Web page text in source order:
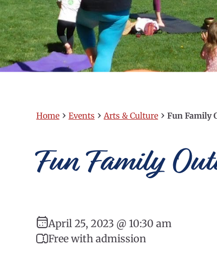
Home › Events › Arts & Culture › Fun Family
Fun Family
April 25, 2023 @ 10:30 am
Free with admission